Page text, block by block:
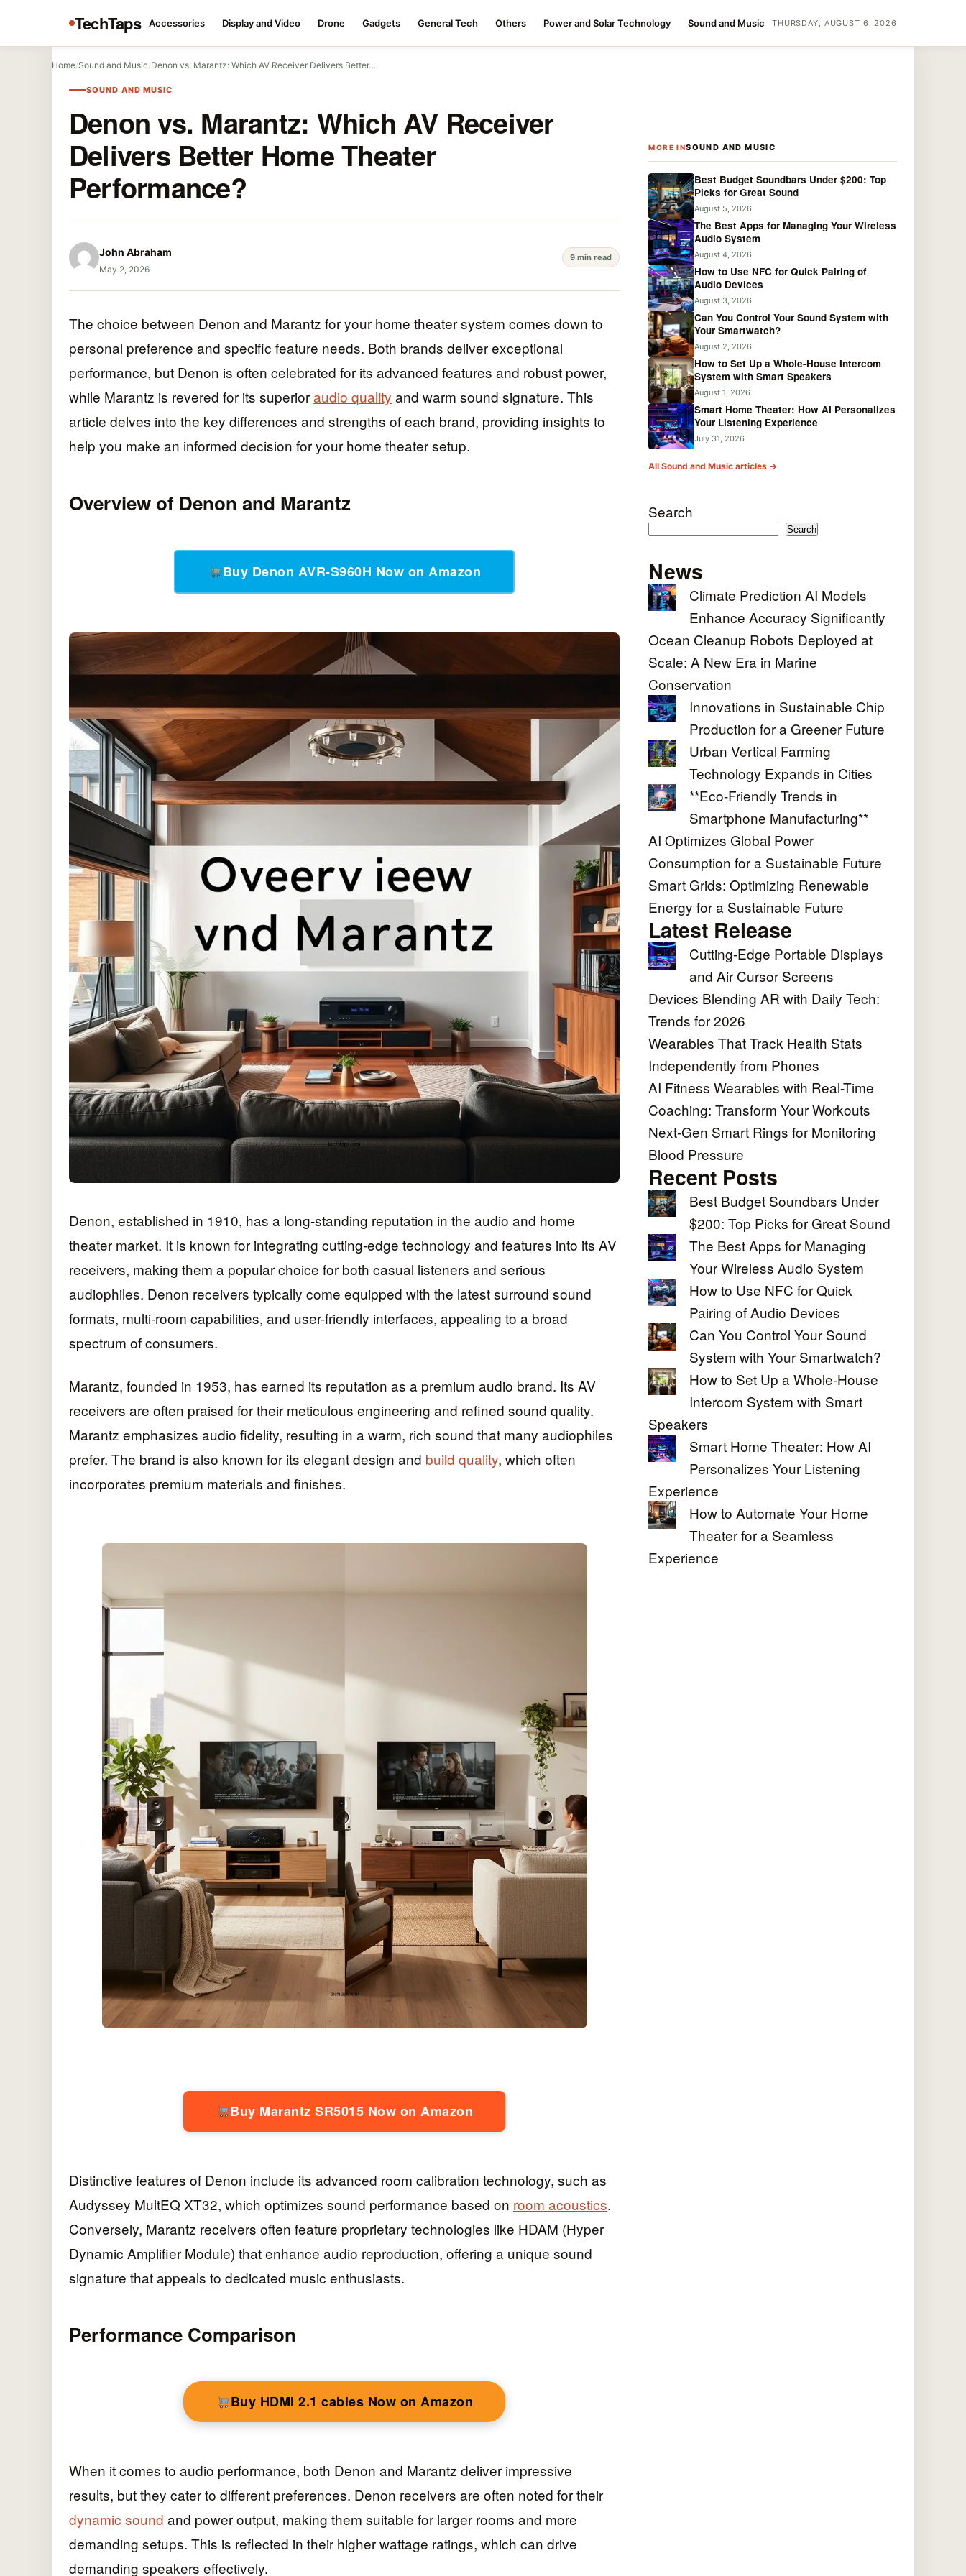
TechTaps Accessories Display and Video Drone Gadgets General Tech Others Power and Solar Technology Sound and Music THURSDAY, AUGUST 6, 2026
Home/Sound and Music/Denon vs. Marantz: Which AV Receiver Delivers Better…
SOUND AND MUSIC
Denon vs. Marantz: Which AV Receiver
Delivers Better Home Theater
Performance?
John Abraham
May 2, 2026
9 min read
The choice between Denon and Marantz for your home theater system comes down to
personal preference and specific feature needs. Both brands deliver exceptional
performance, but Denon is often celebrated for its advanced features and robust power,
while Marantz is revered for its superioraudio quality and warm sound signature. This
article delves into the key differences and strengths of each brand, providing insights to
help you make an informed decision for your home theater setup.
Overview of Denon and Marantz
Buy Denon AVR-S960H Now on Amazon
Denon, established in 1910, has a long-standing reputation in the audio and home
theater market. It is known for integrating cutting-edge technology and features into its AV
receivers, making them a popular choice for both casual listeners and serious
audiophiles. Denon receivers typically come equipped with the latest surround sound
formats, multi-room capabilities, and user-friendly interfaces, appealing to a broad
spectrum of consumers.
Marantz, founded in 1953, has earned its reputation as a premium audio brand. Its AV
receivers are often praised for their meticulous engineering and refined sound quality.
Marantz emphasizes audio fidelity, resulting in a warm, rich sound that many audiophiles
prefer. The brand is also known for its elegant design and build quality, which often
incorporates premium materials and finishes.
Buy Marantz SR5015 Now on Amazon
Distinctive features of Denon include its advanced room calibration technology, such as
Audyssey MultEQ XT32, which optimizes sound performance based on room acoustics.
Conversely, Marantz receivers often feature proprietary technologies like HDAM (Hyper
Dynamic Amplifier Module) that enhance audio reproduction, offering a unique sound
signature that appeals to dedicated music enthusiasts.
Performance Comparison
Buy HDMI 2.1 cables Now on Amazon
When it comes to audio performance, both Denon and Marantz deliver impressive
results, but they cater to different preferences. Denon receivers are often noted for their
dynamic sound and power output, making them suitable for larger rooms and more
demanding setups. This is reflected in their higher wattage ratings, which can drive
demanding speakers effectively.
MORE INSOUND AND MUSIC
Best Budget Soundbars Under $200: Top
Picks for Great Sound
August 5, 2026
The Best Apps for Managing Your Wireless
Audio System
August 4, 2026
How to Use NFC for Quick Pairing of
Audio Devices
August 3, 2026
Can You Control Your Sound System with
Your Smartwatch?
August 2, 2026
How to Set Up a Whole-House Intercom
System with Smart Speakers
August 1, 2026
Smart Home Theater: How AI Personalizes
Your Listening Experience
July 31, 2026
All Sound and Music articles →
Search
Search
News
Climate Prediction AI Models
Enhance Accuracy Significantly
Ocean Cleanup Robots Deployed at
Scale: A New Era in Marine
Conservation
Innovations in Sustainable Chip
Production for a Greener Future
Urban Vertical Farming
Technology Expands in Cities
**Eco-Friendly Trends in
Smartphone Manufacturing**
AI Optimizes Global Power
Consumption for a Sustainable Future
Smart Grids: Optimizing Renewable
Energy for a Sustainable Future
Latest Release
Cutting-Edge Portable Displays
and Air Cursor Screens
Devices Blending AR with Daily Tech:
Trends for 2026
Wearables That Track Health Stats
Independently from Phones
AI Fitness Wearables with Real-Time
Coaching: Transform Your Workouts
Next-Gen Smart Rings for Monitoring
Blood Pressure
Recent Posts
Best Budget Soundbars Under
$200: Top Picks for Great Sound
The Best Apps for Managing
Your Wireless Audio System
How to Use NFC for Quick
Pairing of Audio Devices
Can You Control Your Sound
System with Your Smartwatch?
How to Set Up a Whole-House
Intercom System with Smart
Speakers
Smart Home Theater: How AI
Personalizes Your Listening
Experience
How to Automate Your Home
Theater for a Seamless
Experience